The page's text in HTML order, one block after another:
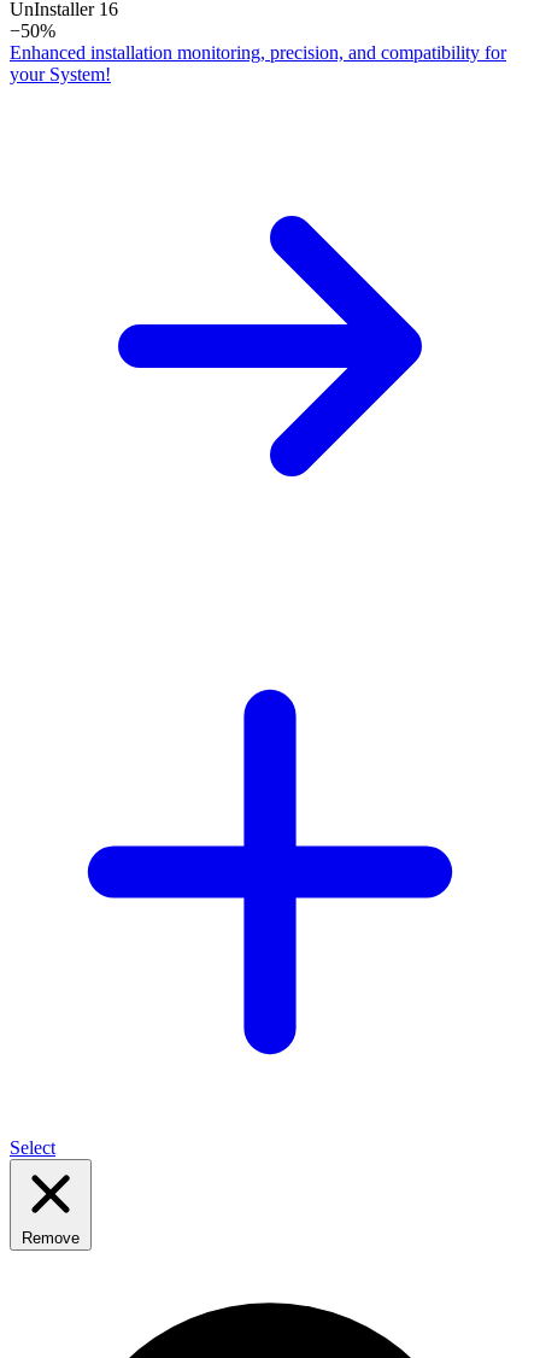
Un­Installer 16
−50%
Enhanced installation monitoring, precision, and compatibility for
your System!
Select
Remove